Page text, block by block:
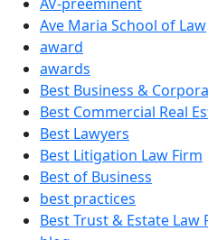
Ave Maria School of Law
award
awards
Best Business &
Best Commercial Real
Best Lawyers
Best Litigation Law Firm
Best of Business
best practices
Best Trust & Estate Law